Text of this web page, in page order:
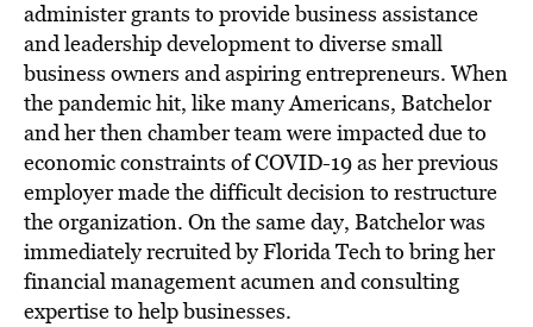
administer grants to provide business assistance
and leadership development to diverse small
business owners and aspiring entrepreneurs. When
the pandemic hit, like many Americans, Batchelor
and her then chamber team were impacted due to
economic constraints of COVID-19 as her previous
employer made the difficult decision to restructure
the organization. On the same day, Batchelor was
immediately recruited by Florida Tech to bring her
financial management acumen and consulting
expertise to help businesses.